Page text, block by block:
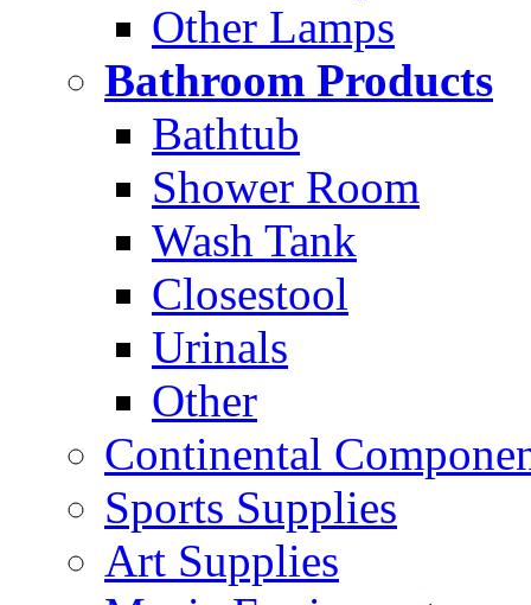
Other Lamps
Bathroom Products
Bathtub
Shower Room
Wash Tank
Closestool
Urinals
Other
Continental
Sports Supplies
Art Supplies